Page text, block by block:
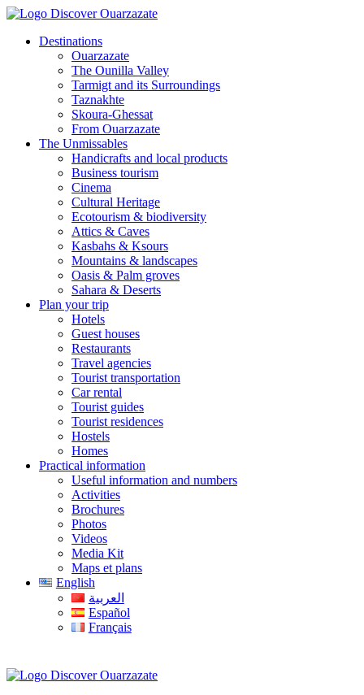
Destinations
Ouarzazate
The Ounilla Valley
Tarmigt and its Surroundings
Taznakhte
Skoura-Ghessat
From Ouarzazate
The Unmissables
Handicrafts and local products
Business tourism
Cinema
Cultural Heritage
Ecotourism & biodiversity
Attics & Caves
Kasbahs & Ksours
Mountains & landscapes
Oasis & Palm groves
Sahara & Deserts
Plan your trip
Hotels
Guest houses
Restaurants
Travel agencies
Tourist transportation
Car rental
Tourist guides
Tourist residences
Hostels
Homes
Practical information
Useful information and numbers
Activities
Brochures
Photos
Videos
Media Kit
Maps et plans
English
العربية
Español
Français